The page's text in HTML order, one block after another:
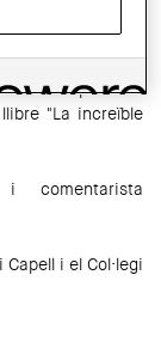
a la Cooperativa
"La increïble
i el Col·legi